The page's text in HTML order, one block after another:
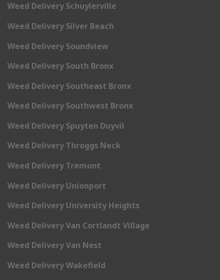
Weed Delivery Schuylerville
Weed Delivery Silver Beach
Weed Delivery Soundview
Weed Delivery South Bronx
Weed Delivery Southeast Bronx
Weed Delivery Southwest Bronx
Weed Delivery Spuyten Duyvil
Weed Delivery Throggs Neck
Weed Delivery Tremont
Weed Delivery Unionport
Weed Delivery University Heights
Weed Delivery Van Cortlandt Village
Weed Delivery Van Nest
Weed Delivery Wakefield